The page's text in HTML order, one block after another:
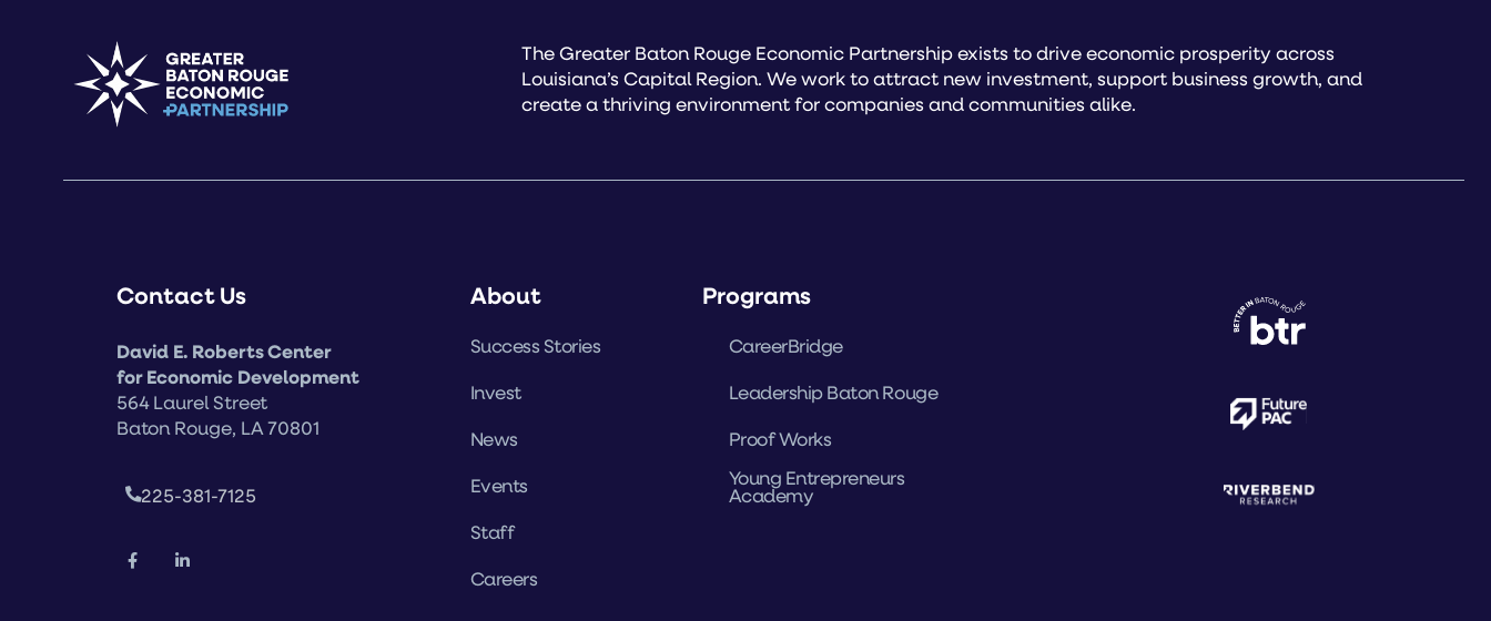
The Greater Baton Rouge Economic Partnership exists to drive economic prosperity across
Louisiana’s Capital Region. We work to attract new investment, support business growth, and
create a thriving environment for companies and communities alike.
Contact Us
David E. Roberts Center
for Economic Development
564 Laurel Street
Baton Rouge, LA 70801
225-381-7125
About
Success Stories
Invest
News
Events
Staff
Careers
Programs
CareerBridge
Leadership Baton Rouge
Proof Works
Young Entrepreneurs
Academy